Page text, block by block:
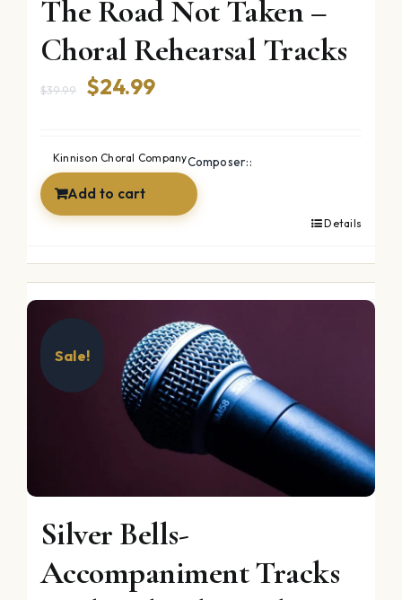
The Road Not Taken –
Choral Rehearsal Tracks
$39.99
Original
was:
$39.99.
$24.99Current
is:
$24.99.
Composer::
Kinnison Choral Company
Add to cart
Details
Sale!
Silver Bells-
Accompaniment Tracks